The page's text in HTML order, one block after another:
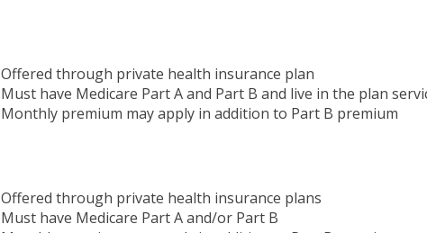
Offered through private health insurance plan
Must have Medicare Part A and Part B and live in the plan
Monthly premium may apply in addition to Part B premium
Offered through private health insurance plans
Must have Medicare Part A and/or Part B